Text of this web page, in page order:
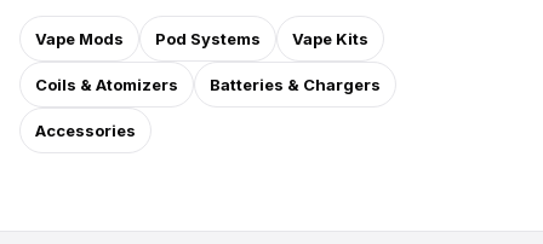
Vape Mods Pod Systems Vape Kits
Coils & Atomizers Batteries & Chargers
Accessories